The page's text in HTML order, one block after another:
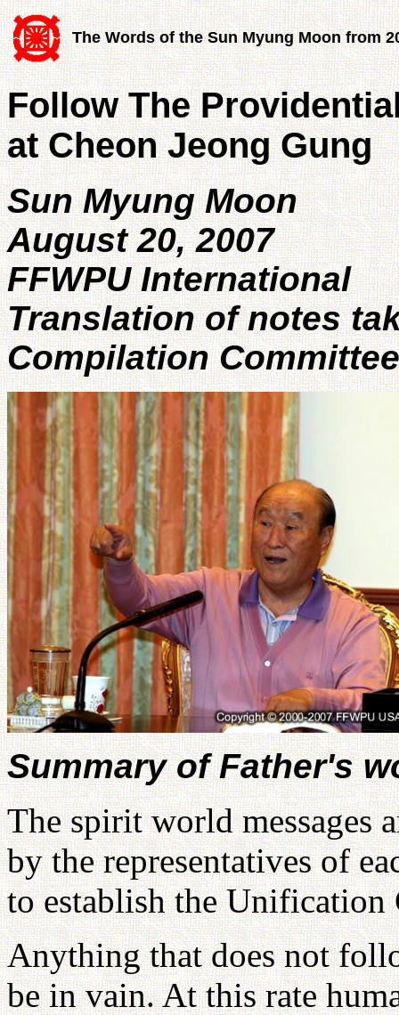
The Words of the Sun Myung Moon from
Follow The
at Cheon Jeong Gung
Sun Myung Moon
August 20, 2007
FFWPU International
Translation of notes
Compilation Committee
Summary of Father's
The spirit world messages
by the representatives of
to establish the Unification
Anything that does not
be in vain. At this rate